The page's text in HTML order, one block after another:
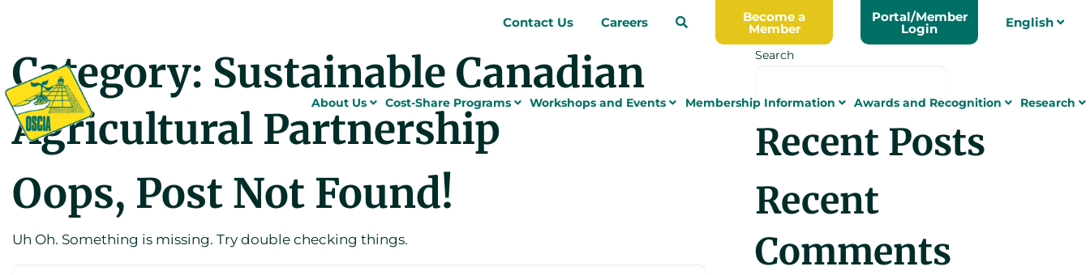
Contact Us Careers Become a
Member
Portal/Member
Login English
About Us Cost-Share Programs Workshops and Events Membership Information Awards and Recognition Research
Category: Sustainable Canadian
Agricultural Partnership
Oops, Post Not Found!
Uh Oh. Something is missing. Try double checking things.
Search
Recent Posts
Recent
Comments